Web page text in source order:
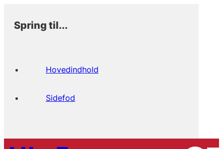
Spring til...
Hovedindhold
Sidefod